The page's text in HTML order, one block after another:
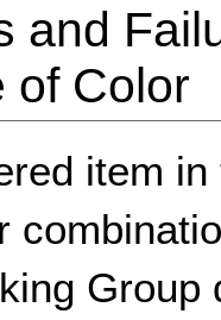
and
of Color
item
Group